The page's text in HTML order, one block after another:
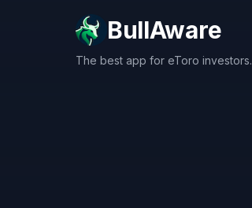
BullAware
The best app for eToro investors.